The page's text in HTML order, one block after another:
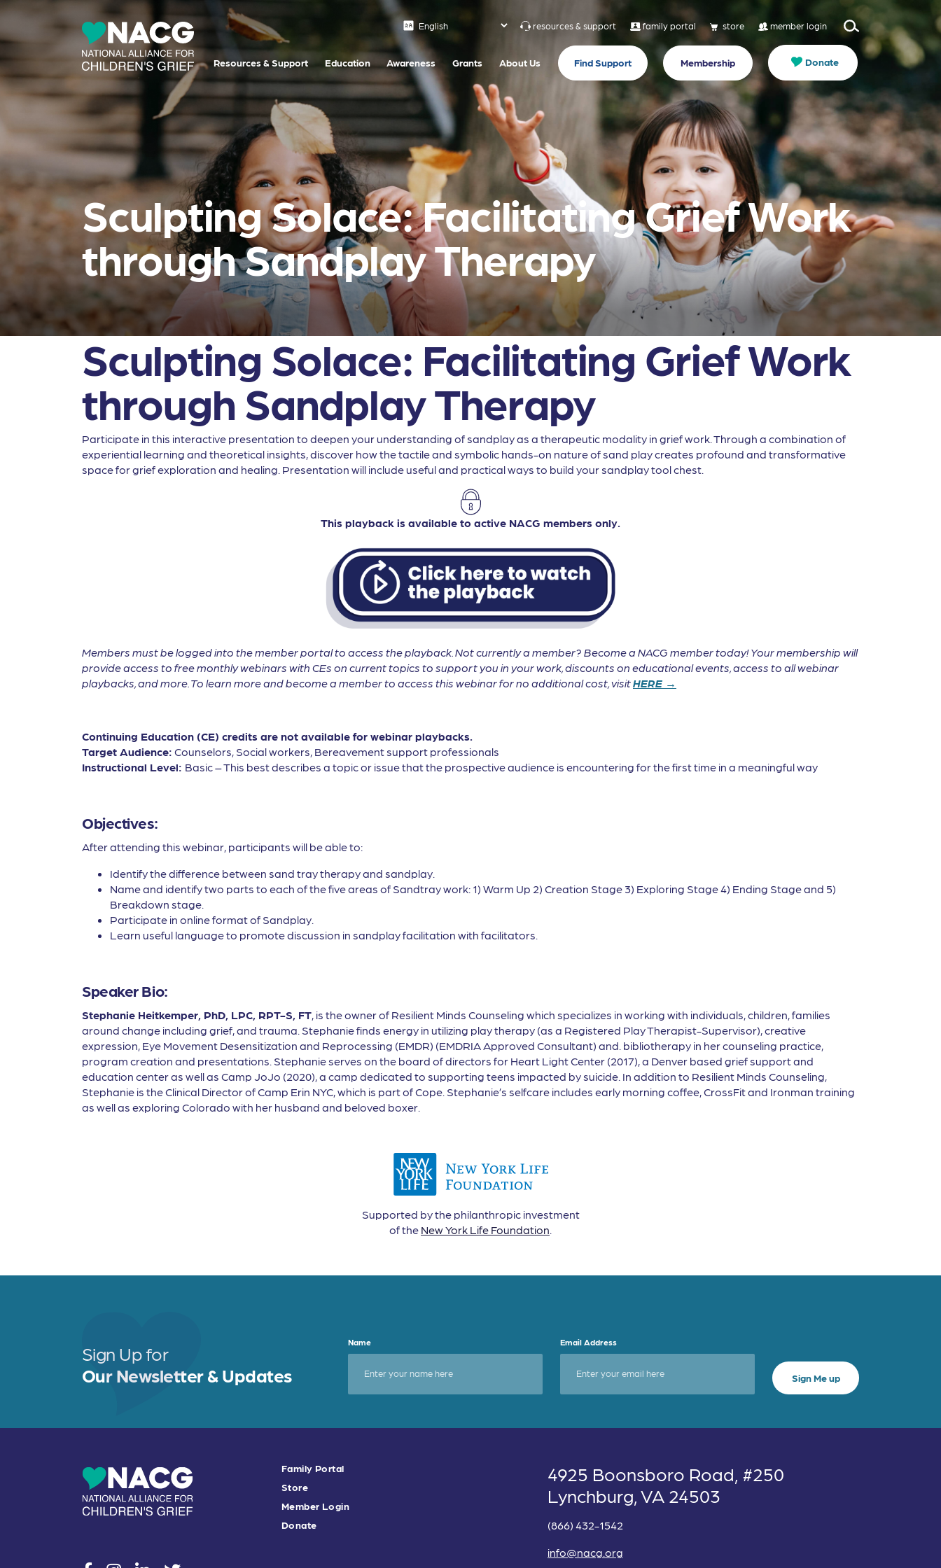
resources & support family portal store member login
Resources & Support Education Awareness Grants About Us Find Support Membership Donate
Sculpting Solace: Facilitating Grief Work
through Sandplay Therapy
Sculpting Solace: Facilitating Grief Work
through Sandplay Therapy
Participate in this interactive presentation to deepen your understanding of sandplay as a therapeutic modality in grief work. Through a combination of
experiential learning and theoretical insights, discover how the tactile and symbolic hands-on nature of sand play creates profound and transformative
space for grief exploration and healing. Presentation will include useful and practical ways to build your sandplay tool chest.
This playback is available to active NACG members only.
Members must be logged into the member portal to access the playback. Not currently a member? Become a NACG member today! Your membership will
provide access to free monthly webinars with CEs on current topics to support you in your work, discounts on educational events, access to all webinar
playbacks, and more. To learn more and become a member to access this webinar for no additional cost, visitHERE →
Continuing Education (CE) credits are not available for webinar playbacks.
Target Audience: Counselors, Social workers, Bereavement support professionals
Instructional Level: Basic – This best describes a topic or issue that the prospective audience is encountering for the first time in a meaningful way
Objectives:
After attending this webinar, participants will be able to:
Identify the difference between sand tray therapy and sandplay.
Name and identify two parts to each of the five areas of Sandtray work: 1) Warm Up 2) Creation Stage 3) Exploring Stage 4) Ending Stage and 5)
Breakdown stage.
Participate in online format of Sandplay.
Learn useful language to promote discussion in sandplay facilitation with facilitators.
Speaker Bio:
Stephanie Heitkemper, PhD, LPC, RPT-S, FT, is the owner of Resilient Minds Counseling which specializes in working with individuals, children, families
around change including grief, and trauma. Stephanie finds energy in utilizing play therapy (as a Registered Play Therapist-Supervisor), creative
expression, Eye Movement Desensitization and Reprocessing (EMDR) (EMDRIA Approved Consultant) and. bibliotherapy in her counseling practice,
program creation and presentations. Stephanie serves on the board of directors for Heart Light Center (2017), a Denver based grief support and
education center as well as Camp JoJo (2020), a camp dedicated to supporting teens impacted by suicide. In addition to Resilient Minds Counseling,
Stephanie is the Clinical Director of Camp Erin NYC, which is part of Cope. Stephanie’s selfcare includes early morning coffee, CrossFit and Ironman training
as well as exploring Colorado with her husband and beloved boxer.
Supported by the philanthropic investment
of the New York Life Foundation.
Sign Up for
Our Newsletter & Updates
Name Email Address
Family Portal
Store
Member Login
Donate
4925 Boonsboro Road, #250
Lynchburg, VA 24503
(866) 432-1542
info@nacg.org